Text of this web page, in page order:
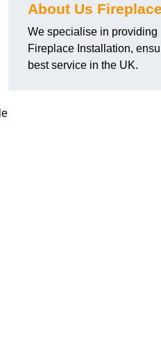
About Us
We specialise in providing
Fireplace Installation,
best service in the UK.